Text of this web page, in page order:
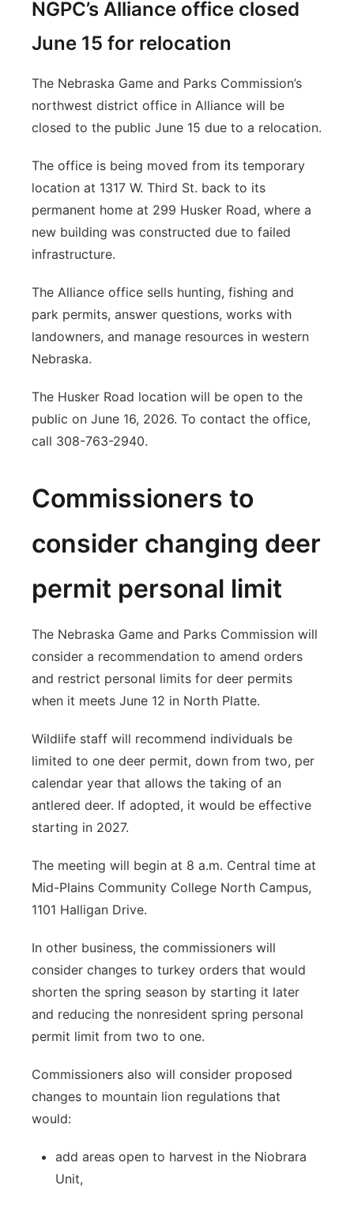
NGPC’s Alliance office closed
June 15 for relocation
The Nebraska Game and Parks Commission’s
northwest district office in Alliance will be
closed to the public June 15 due to a relocation.
The office is being moved from its temporary
location at 1317 W. Third St. back to its
permanent home at 299 Husker Road, where a
new building was constructed due to failed
infrastructure.
The Alliance office sells hunting, fishing and
park permits, answer questions, works with
landowners, and manage resources in western
Nebraska.
The Husker Road location will be open to the
public on June 16, 2026. To contact the office,
call 308-763-2940.
Commissioners to
consider changing deer
permit personal limit
The Nebraska Game and Parks Commission will
consider a recommendation to amend orders
and restrict personal limits for deer permits
when it meets June 12 in North Platte.
Wildlife staff will recommend individuals be
limited to one deer permit, down from two, per
calendar year that allows the taking of an
antlered deer. If adopted, it would be effective
starting in 2027.
The meeting will begin at 8 a.m. Central time at
Mid-Plains Community College North Campus,
1101 Halligan Drive.
In other business, the commissioners will
consider changes to turkey orders that would
shorten the spring season by starting it later
and reducing the nonresident spring personal
permit limit from two to one.
Commissioners also will consider proposed
changes to mountain lion regulations that
would:
add areas open to harvest in the Niobrara
Unit,